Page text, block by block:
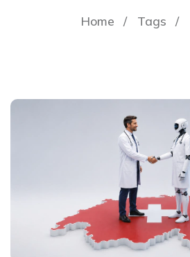
Home / Tags /